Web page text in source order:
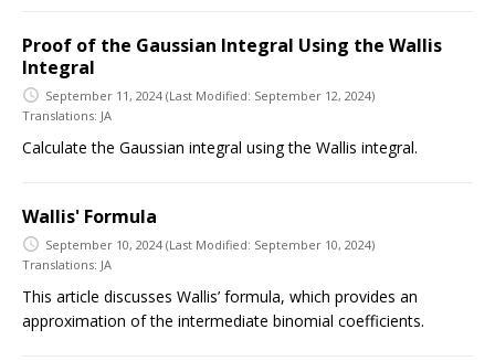
Proof of the Gaussian Integral Using the Wallis
Integral
September 11, 2024 (Last Modified: September 12, 2024)
Translations: JA
Calculate the Gaussian integral using the Wallis integral.
Wallis' Formula
September 10, 2024 (Last Modified: September 10, 2024)
Translations: JA
This article discusses Wallis’ formula, which provides an
approximation of the intermediate binomial coefficients.